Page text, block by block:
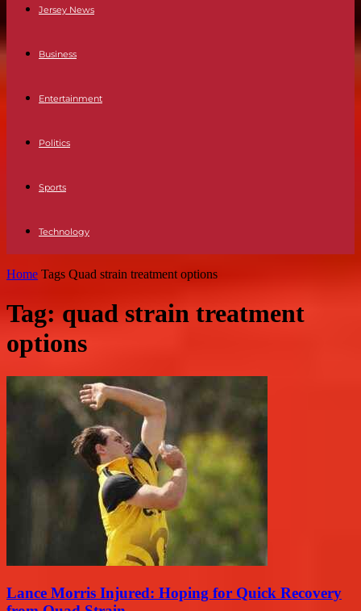
Jersey News
Business
Entertainment
Politics
Sports
Technology
Home Tags Quad strain treatment options
Tag: quad strain treatment
options
Lance Morris Injured: Hoping for Quick Recovery